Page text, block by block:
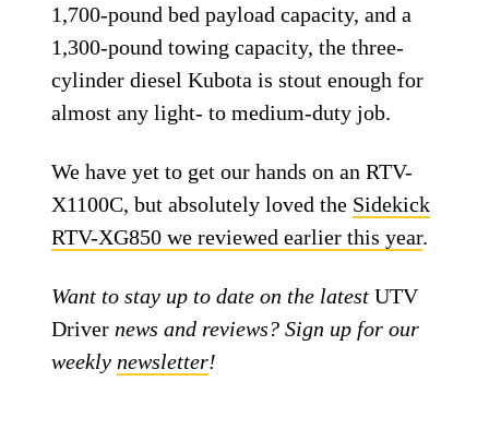
1,700-pound bed payload capacity, and a
1,300-pound towing capacity, the three-
cylinder diesel Kubota is stout enough for
almost any light- to medium-duty job.
We have yet to get our hands on an RTV-
X1100C, but absolutely loved the Sidekick
RTV-XG850 we reviewed earlier this year.
Want to stay up to date on the latestUTV
Driver news and reviews? Sign up for our
weekly newsletter!